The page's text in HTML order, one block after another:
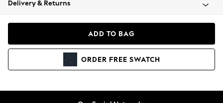
Coats & Jackets
Hoodies & Sweatshirts
Delivery & Returns
ADD TO BAG
ORDER FREE SWATCH